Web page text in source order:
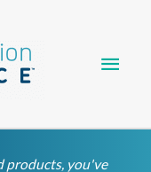
products, you've